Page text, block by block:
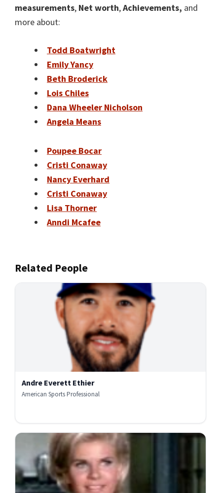
measurements, Net worth,Achievements, and
more about:
Todd Boatwright
Emily Yancy
Beth Broderick
Lois Chiles
Dana Wheeler Nicholson
Angela Means
Poupee Bocar
Cristi Conaway
Nancy Everhard
Cristi Conaway
Lisa Thorner
Anndi Mcafee
Related People
Andre Everett Ethier
American Sports Professional